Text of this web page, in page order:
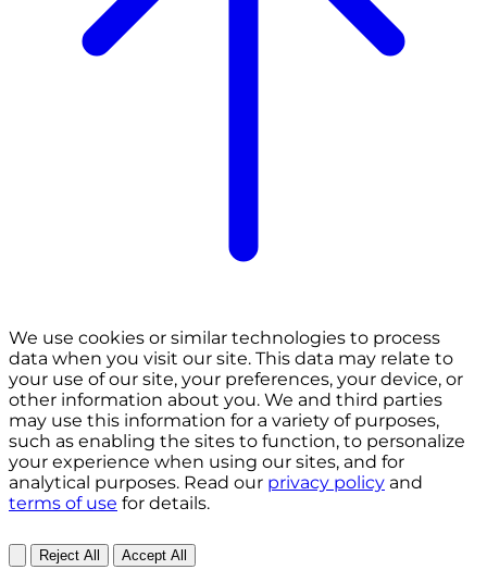
We use cookies or similar technologies to process
data when you visit our site. This data may relate to
your use of our site, your preferences, your device, or
other information about you. We and third parties
may use this information for a variety of purposes,
such as enabling the sites to function, to personalize
your experience when using our sites, and for
analytical purposes. Read our privacy policy and
terms of use for details.
Reject All Accept All